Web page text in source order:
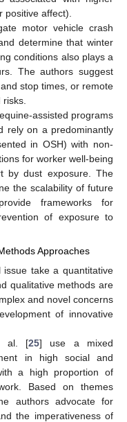
positive affect).
motor vehicle crash
determine that winter
conditions also plays a
The authors suggest
stop times, or remote
risks.
assisted programs
rely on a predominantly
in OSH) with non-
for worker well-being
by dust exposure. The
the scalability of future
frameworks for
of exposure to
Approaches
take a quantitative
qualitative methods are
and novel concerns
of innovative
al. [25] use a mixed
in high social and
a high proportion of
Based on themes
authors advocate for
the imperativeness of